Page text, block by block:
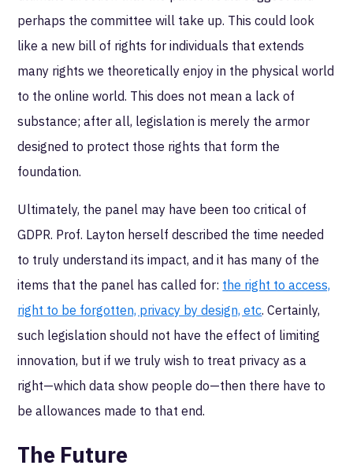
perhaps the committee will take up. This could look
like a new bill of rights for individuals that extends
many rights we theoretically enjoy in the physical world
to the online world. This does not mean a lack of
substance; after all, legislation is merely the armor
designed to protect those rights that form the
foundation.
Ultimately, the panel may have been too critical of
GDPR. Prof. Layton herself described the time needed
to truly understand its impact, and it has many of the
items that the panel has called for: the right to access,
right to be forgotten, privacy by design, etc. Certainly,
such legislation should not have the effect of limiting
innovation, but if we truly wish to treat privacy as a
right—which data show people do—then there have to
be allowances made to that end.
The Future